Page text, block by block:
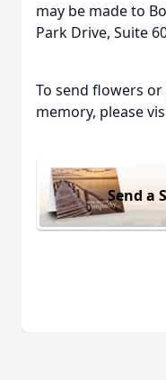
may be made to
Park Drive, Suite
To send flowers or
memory, please
Send a